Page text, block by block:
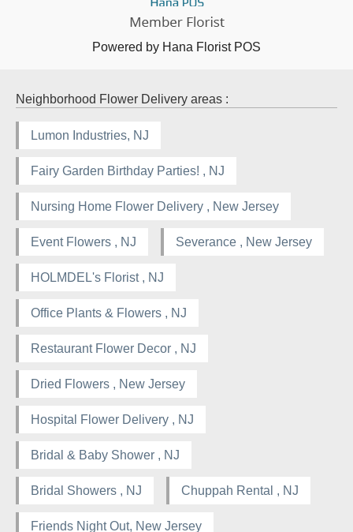
Powered by Hana Florist POS
Neighborhood Flower Delivery areas :
Lumon Industries, NJ
Fairy Garden Birthday Parties! , NJ
Nursing Home Flower Delivery , New Jersey
Event Flowers , NJ Severance , New Jersey
HOLMDEL's Florist , NJ
Office Plants & Flowers , NJ
Restaurant Flower Decor , NJ
Dried Flowers , New Jersey
Hospital Flower Delivery , NJ
Bridal & Baby Shower , NJ
Bridal Showers , NJ Chuppah Rental , NJ
Friends Night Out, New Jersey